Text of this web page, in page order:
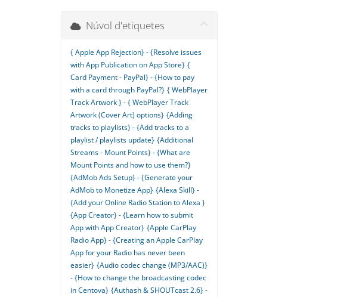
Núvol d'etiquetes
{ Apple App Rejection} - {Resolve issues
with App Publication on App Store} {
Card Payment - PayPal} - {How to pay
with a card through PayPal?} { WebPlayer
Track Artwork } - { WebPlayer Track
Artwork (Cover Art) options} {Adding
tracks to playlists} - {Add tracks to a
playlist / playlists update} {Additional
Streams - Mount Points} - {What are
Mount Points and how to use them?}
{AdMob Ads Setup} - {Generate your
AdMob to Monetize App} {Alexa Skill} -
{Add your Online Radio Station to Alexa }
{App Creator} - {Learn how to submit
App with App Creator} {Apple CarPlay
Radio App} - {Creating an Apple CarPlay
App for your Radio has never been
easier} {Audio codec change (MP3/AAC)}
- {How to change the broadcasting codec
in Centova} {Authash & SHOUTcast 2.6} -